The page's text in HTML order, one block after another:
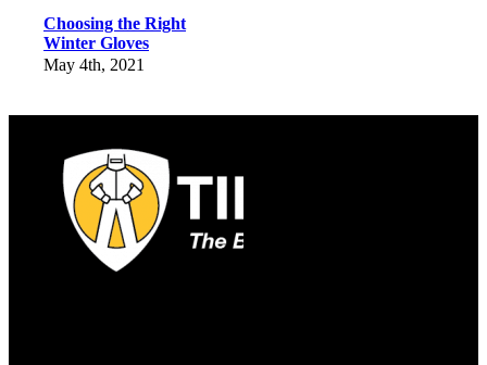
Choosing the Right
Winter Gloves
May 4th, 2021